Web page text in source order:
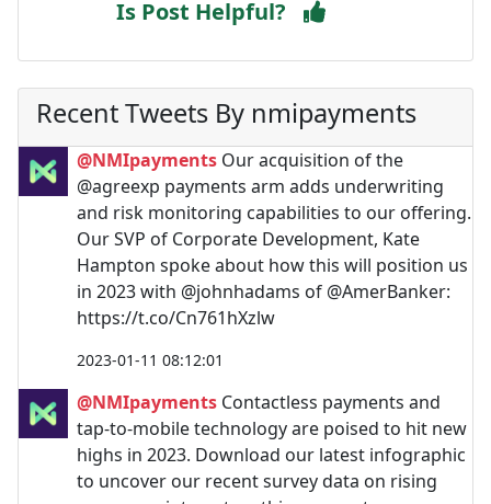
Is Post Helpful?
Recent Tweets By nmipayments
@NMIpayments Our acquisition of the
@agreexp payments arm adds underwriting
and risk monitoring capabilities to our offering.
Our SVP of Corporate Development, Kate
Hampton spoke about how this will position us
in 2023 with @johnhadams of @AmerBanker:
https://t.co/Cn761hXzlw
2023-01-11 08:12:01
@NMIpayments Contactless payments and
tap-to-mobile technology are poised to hit new
highs in 2023. Download our latest infographic
to uncover our recent survey data on rising